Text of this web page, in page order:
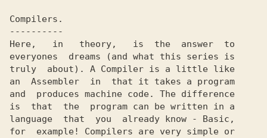
Compilers.
----------
Here,   in   theory,   is  the  answer  to
everyones  dreams (and what this series is
truly  about). A Compiler is a little like
an  Assembler  in  that it takes a program
and  produces machine code. The difference
is  that  the  program can be written in a
language  that  you  already know - Basic,
for  example! Compilers are very simple or